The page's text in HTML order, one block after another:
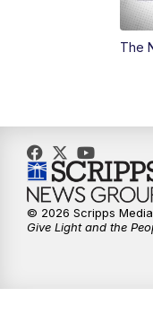
The
© 2026 Scripps
Give Light and the